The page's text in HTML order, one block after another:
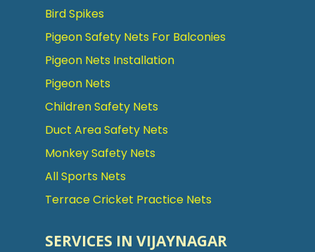
Bird Spikes
Pigeon Safety Nets For Balconies
Pigeon Nets Installation
Pigeon Nets
Children Safety Nets
Duct Area Safety Nets
Monkey Safety Nets
All Sports Nets
Terrace Cricket Practice Nets
SERVICES IN VIJAYNAGAR